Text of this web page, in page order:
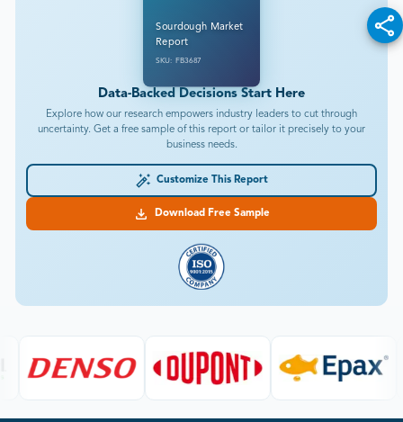
Sourdough Market
Report
SKU: FB3687
Data-Backed Decisions Start Here
Explore how our research empowers industry leaders to cut through
uncertainty. Get a free sample of this report or tailor it precisely to your
business needs.
Customize This Report
Download Free Sample